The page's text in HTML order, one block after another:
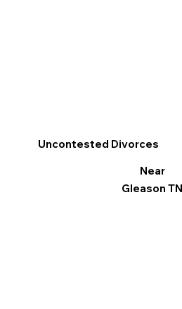
Uncontested Divorces
Near
Gleason TN